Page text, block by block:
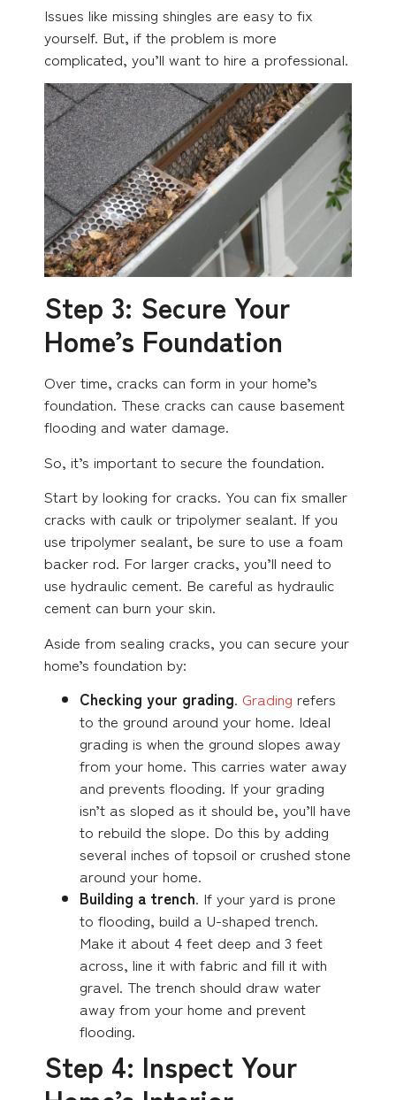
Issues like missing shingles are easy to fix
yourself. But, if the problem is more
complicated, you’ll want to hire a professional.
Step 3: Secure Your
Home’s Foundation
Over time, cracks can form in your home’s
foundation. These cracks can cause basement
flooding and water damage.
So, it’s important to secure the foundation.
Start by looking for cracks. You can fix smaller
cracks with caulk or tripolymer sealant. If you
use tripolymer sealant, be sure to use a foam
backer rod. For larger cracks, you’ll need to
use hydraulic cement. Be careful as hydraulic
cement can burn your skin.
Aside from sealing cracks, you can secure your
home’s foundation by:
Checking your grading. Grading refers
to the ground around your home. Ideal
grading is when the ground slopes away
from your home. This carries water away
and prevents flooding. If your grading
isn’t as sloped as it should be, you’ll have
to rebuild the slope. Do this by adding
several inches of topsoil or crushed stone
around your home.
Building a trench. If your yard is prone
to flooding, build a U-shaped trench.
Make it about 4 feet deep and 3 feet
across, line it with fabric and fill it with
gravel. The trench should draw water
away from your home and prevent
flooding.
Step 4: Inspect Your